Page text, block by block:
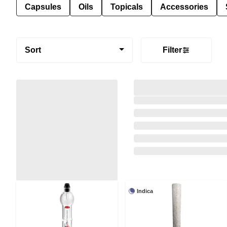
Capsules Oils Topicals Accessories
Sort Filter
Indica